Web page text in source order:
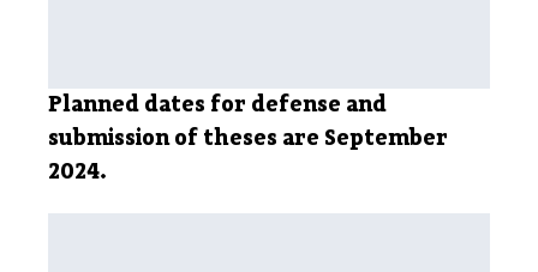
Planned dates for defense and
submission of theses are September
2024.